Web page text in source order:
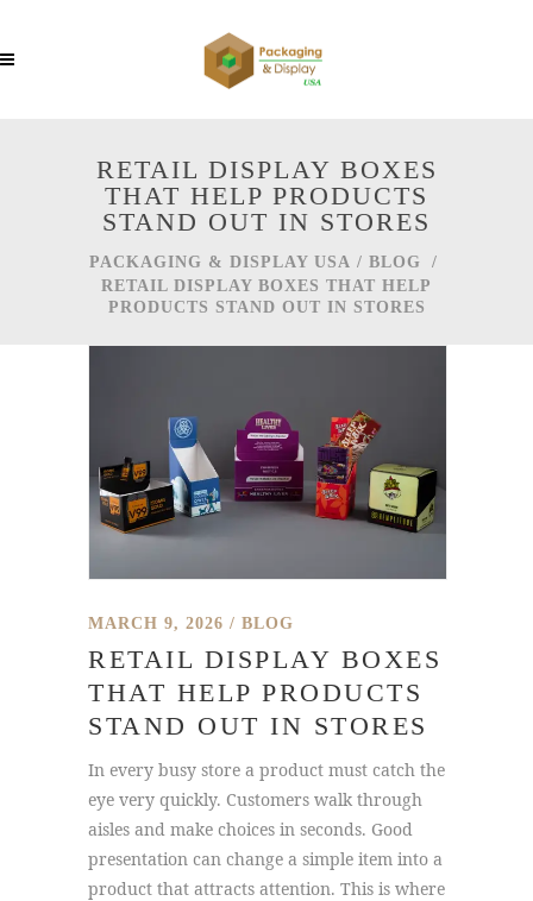
RETAIL DISPLAY BOXES
THAT HELP PRODUCTS
STAND OUT IN STORES
PACKAGING & DISPLAY USA / BLOG
/
RETAIL DISPLAY BOXES THAT HELP
PRODUCTS STAND OUT IN STORES
MARCH 9, 2026 BLOG
RETAIL DISPLAY BOXES
THAT HELP PRODUCTS
STAND OUT IN STORES
In every busy store a product must catch the
eye very quickly. Customers walk through
aisles and make choices in seconds. Good
presentation can change a simple item into a
product that attracts attention. This is where